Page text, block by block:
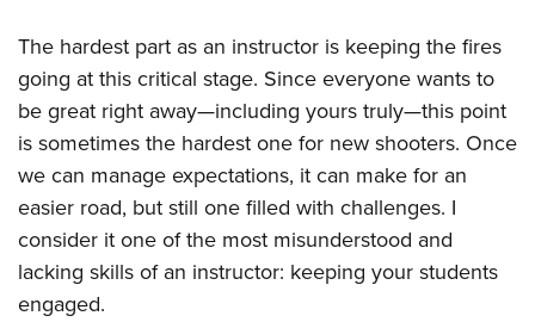
The hardest part as an instructor is keeping the fires
going at this critical stage. Since everyone wants to
be great right away—including yours truly—this point
is sometimes the hardest one for new shooters. Once
we can manage expectations, it can make for an
easier road, but still one filled with challenges. I
consider it one of the most misunderstood and
lacking skills of an instructor: keeping your students
engaged.